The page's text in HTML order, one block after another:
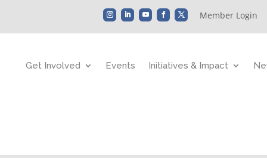
Member Login
Get Involved Events Initiatives & Impact